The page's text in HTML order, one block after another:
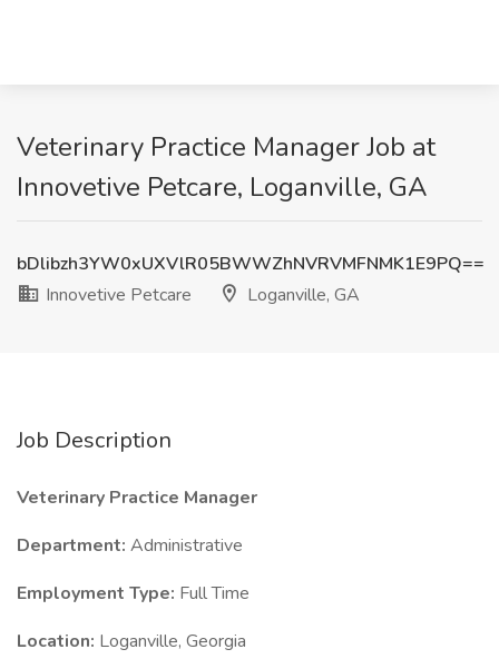
Veterinary Practice Manager Job at
Innovetive Petcare, Loganville, GA
bDlibzh3YW0xUXVlR05BWWZhNVRVMFNMK1E9PQ==
Innovetive Petcare
Loganville, GA
Job Description
Veterinary Practice Manager
Department: Administrative
Employment Type: Full Time
Location: Loganville, Georgia